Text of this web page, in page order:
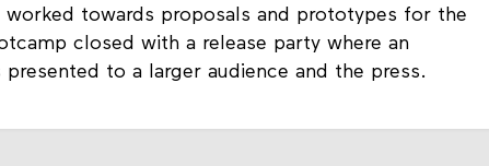
worked towards proposals and prototypes for the
closed with a release party where an
to a larger audience and the press.